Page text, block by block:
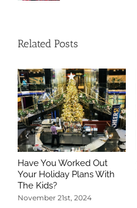
Related Posts
Have You Worked Out
Your Holiday Plans With
The Kids?
November 21st, 2024